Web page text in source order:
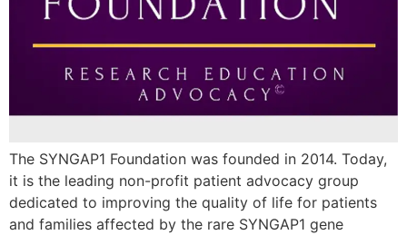
The SYNGAP1 Foundation was founded in 2014. Today,
it is the leading non-profit patient advocacy group
dedicated to improving the quality of life for patients
and families affected by the rare SYNGAP1 gene